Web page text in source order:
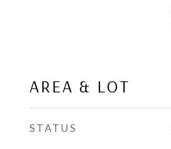
AREA & LOT
STATUS